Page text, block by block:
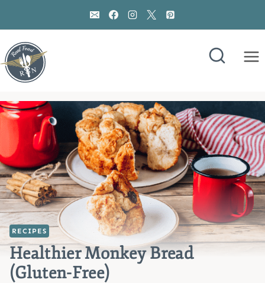
content
RECIPES
Healthier Monkey Bread
(Gluten-Free)